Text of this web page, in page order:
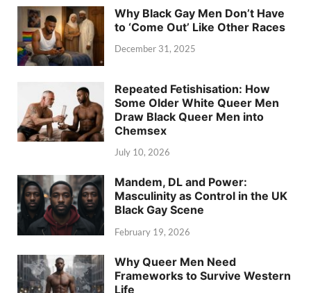
Why Black Gay Men Don’t Have
to ‘Come Out’ Like Other Races
December 31, 2025
Repeated Fetishisation: How
Some Older White Queer Men
Draw Black Queer Men into
Chemsex
July 10, 2026
Mandem, DL and Power:
Masculinity as Control in the UK
Black Gay Scene
February 19, 2026
Why Queer Men Need
Frameworks to Survive Western
Life